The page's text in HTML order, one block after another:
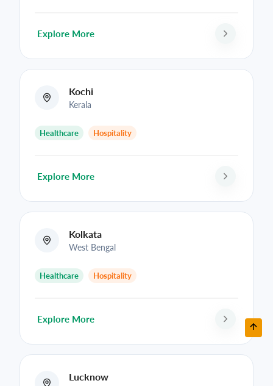
Explore More
Kochi
Kerala
Healthcare Hospitality
Explore More
Kolkata
West Bengal
Healthcare Hospitality
Explore More
Lucknow